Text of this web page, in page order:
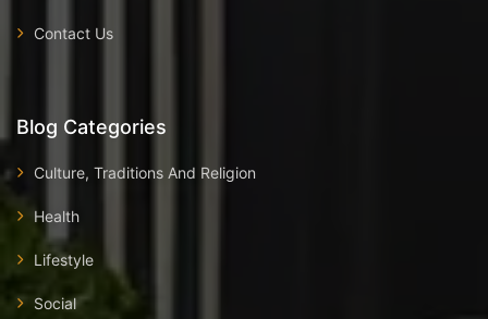
Contact Us
Blog Categories
Culture, Traditions And Religion
Health
Lifestyle
Social